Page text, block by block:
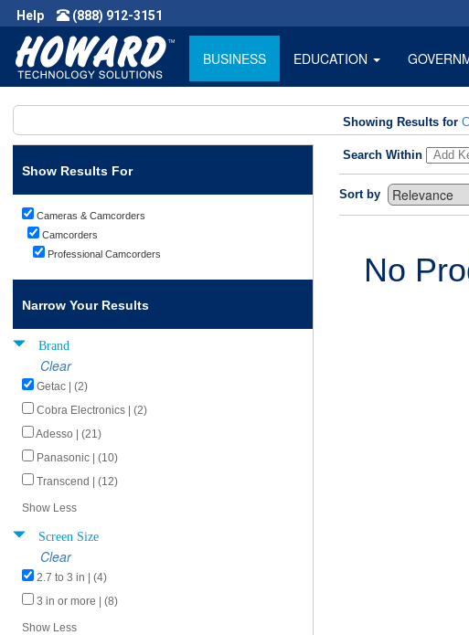
Help (888) 912-3151
BUSINESS EDUCATION
Showing Results for
Show Results For
Cameras & Camcorders
Camcorders
Professional Camcorders
Narrow Your Results
Brand
Clear
Getac | (2)
Cobra Electronics | (2)
Adesso | (21)
Panasonic | (10)
Transcend | (12)
Show Less
Screen Size
Clear
2.7 to 3 in | (4)
3 in or more | (8)
Show Less
Search Within
Sort by
No